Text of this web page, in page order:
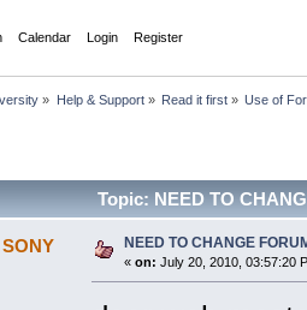
Calendar Login Register
» Help & Support» Read it first» Use of
Topic: NEED TO
NEED TO CHANGE
« on: July 20, 2010, 03:57:20